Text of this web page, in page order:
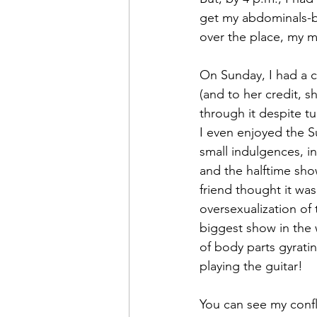
get my abdominals-
over the place, my
On Sunday, I had
(and to her credit,
through it despite
I even enjoyed the
small indulgences,
and the halftime
friend thought it
oversexualization
biggest show in
of body parts
playing the guitar!
You can see my